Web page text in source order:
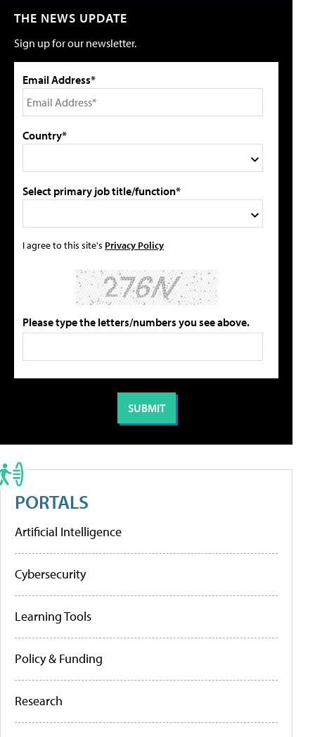
THE NEWS UPDATE
Sign up for our newsletter.
Email Address*
Country*
Select primary job title/function*
I agree to this site's Privacy Policy
Please type the letters/numbers you see above.
PORTALS
Artificial Intelligence
Cybersecurity
Learning Tools
Policy & Funding
Research